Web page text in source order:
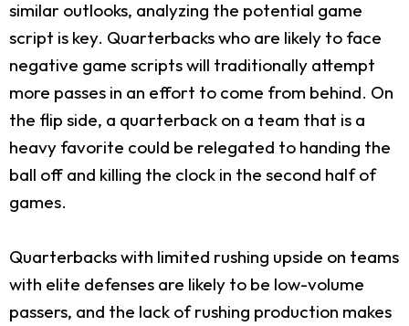
similar outlooks, analyzing the potential game
script is key. Quarterbacks who are likely to face
negative game scripts will traditionally attempt
more passes in an effort to come from behind. On
the flip side, a quarterback on a team that is a
heavy favorite could be relegated to handing the
ball off and killing the clock in the second half of
games.
Quarterbacks with limited rushing upside on teams
with elite defenses are likely to be low-volume
passers, and the lack of rushing production makes